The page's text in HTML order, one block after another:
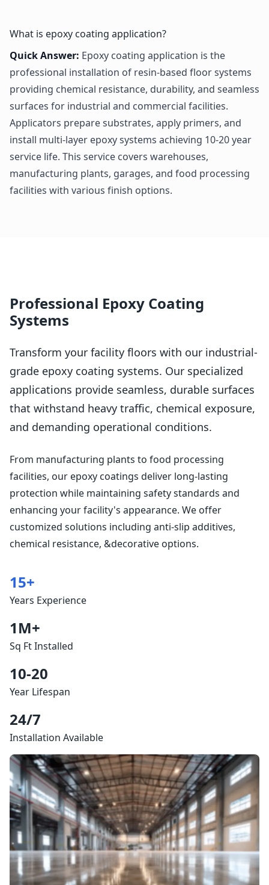
What is epoxy coating application?
Quick Answer: Epoxy coating application is the
professional installation of resin-based floor systems
providing chemical resistance, durability, and seamless
surfaces for industrial and commercial facilities.
Applicators prepare substrates, apply primers, and
install multi-layer epoxy systems achieving 10-20 year
service life. This service covers warehouses,
manufacturing plants, garages, and food processing
facilities with various finish options.
Professional Epoxy Coating
Systems
Transform your facility floors with our industrial-
grade epoxy coating systems. Our specialized
applications provide seamless, durable surfaces
that withstand heavy traffic, chemical exposure,
and demanding operational conditions.
From manufacturing plants to food processing
facilities, our epoxy coatings deliver long-lasting
protection while maintaining safety standards and
enhancing your facility's appearance. We offer
customized solutions including anti-slip additives,
chemical resistance, &decorative options.
15+
Years Experience
1M+
Sq Ft Installed
10-20
Year Lifespan
24/7
Installation Available